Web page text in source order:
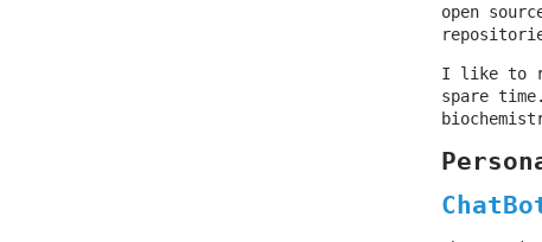
open
I like to
spare